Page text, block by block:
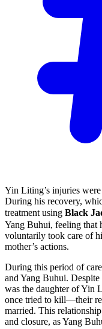
Yin Liting’s injuries
During his recovery,
treatment using Black
Yang Buhui, feeling that
voluntarily took care of
mother’s actions.
During this period of
and Yang Buhui.
was the daughter of Yin
once tried to kill—their
married. This
and closure, as Yang